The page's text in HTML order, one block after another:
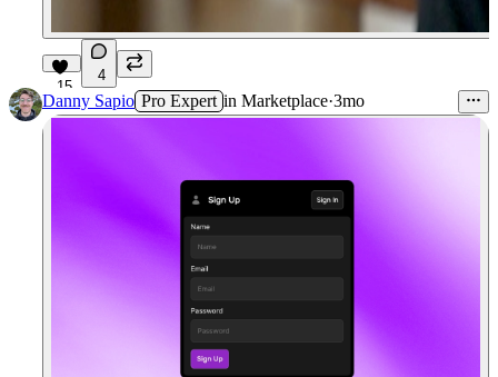
15
4
Danny Sapio Pro Expert in Marketplace·3mo